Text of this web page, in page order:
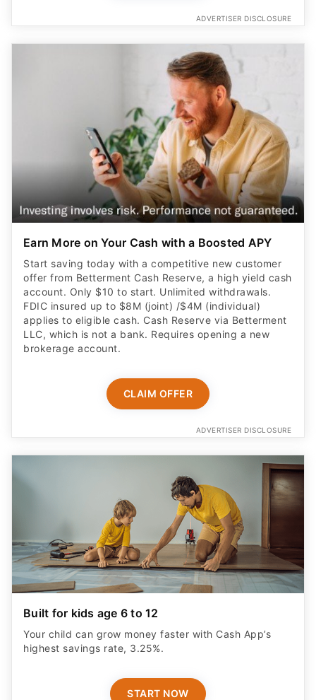
ADVERTISER DISCLOSURE
Earn More on Your Cash with a Boosted APY
Start saving today with a competitive new customer
offer from Betterment Cash Reserve, a high yield cash
account. Only $10 to start. Unlimited withdrawals.
FDIC insured up to $8M (joint) /$4M (individual)
applies to eligible cash. Cash Reserve via Betterment
LLC, which is not a bank. Requires opening a new
brokerage account.
CLAIM OFFER
ADVERTISER DISCLOSURE
Built for kids age 6 to 12
Your child can grow money faster with Cash App’s
highest savings rate, 3.25%.
START NOW